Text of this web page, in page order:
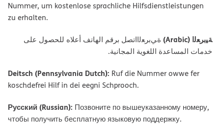
Nummer, um kostenlose sprachliche Hilfsdienstleistungen
zu erhalten.
ﺔﯿﺑﺮﻌﻟا (Arabic)
ةﻲﺑﺮﻌﻟااﺗﺼﻞ ﺑﺮﻗﻢ اﻟﮭﺎﺗﻒ أﻋﻼه ﻟﻠﺤﺼﻮل ﻋﻠﻰ
ﺧﺪﻣﺎت اﻟﻤﺴﺎﻋﺪة اﻟﻠﻐﻮﯾﺔ اﻟﻤﺠﺎﻧﯿﺔ.
Deitsch (Pennsylvania Dutch): Ruf die Nummer owwe fer
koschdefrei Hilf in dei eegni Schprooch.
Русский (Russian): Позвоните по вышеуказанному номеру,
чтобы получить бесплатную языковую поддержку.